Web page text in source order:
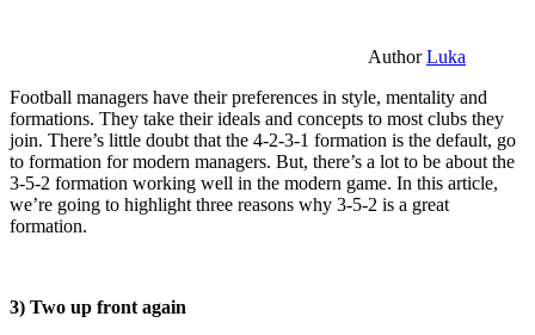
AuthorLuka
Football managers have their preferences in style, mentality and
formations. They take their ideals and concepts to most clubs they
join. There’s little doubt that the 4-2-3-1 formation is the default, go
to formation for modern managers. But, there’s a lot to be about the
3-5-2 formation working well in the modern game. In this article,
we’re going to highlight three reasons why 3-5-2 is a great
formation.
3) Two up front again